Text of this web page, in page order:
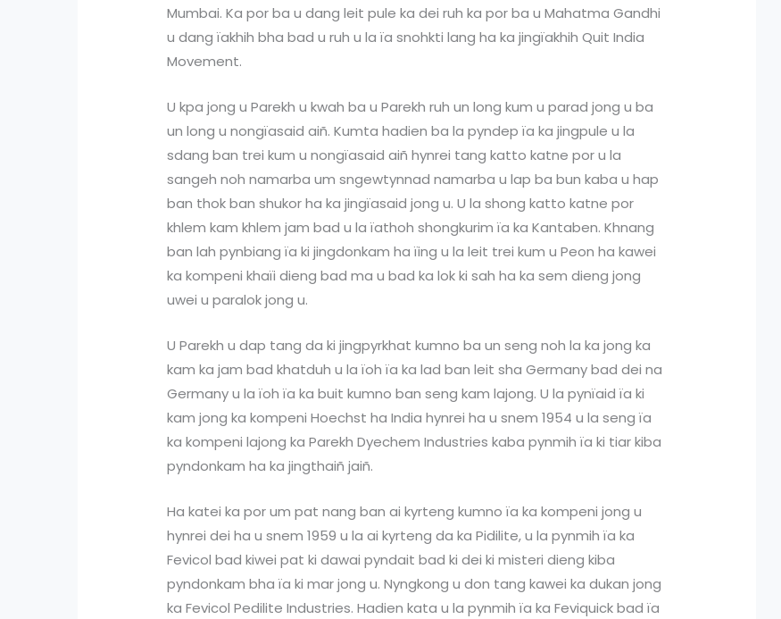
Mumbai. Ka por ba u dang leit pule ka dei ruh ka por ba u Mahatma Gandhi
u dang ïakhih bha bad u ruh u la ïa snohkti lang ha ka jingïakhih Quit India
Movement.
U kpa jong u Parekh u kwah ba u Parekh ruh un long kum u parad jong u ba
un long u nongïasaid aiñ. Kumta hadien ba la pyndep ïa ka jingpule u la
sdang ban trei kum u nongïasaid aiñ hynrei tang katto katne por u la
sangeh noh namarba um sngewtynnad namarba u lap ba bun kaba u hap
ban thok ban shukor ha ka jingïasaid jong u. U la shong katto katne por
khlem kam khlem jam bad u la ïathoh shongkurim ïa ka Kantaben. Khnang
ban lah pynbiang ïa ki jingdonkam ha ïing u la leit trei kum u Peon ha kawei
ka kompeni khaïi dieng bad ma u bad ka lok ki sah ha ka sem dieng jong
uwei u paralok jong u.
U Parekh u dap tang da ki jingpyrkhat kumno ba un seng noh la ka jong ka
kam ka jam bad khatduh u la ïoh ïa ka lad ban leit sha Germany bad dei na
Germany u la ïoh ïa ka buit kumno ban seng kam lajong. U la pynïaid ïa ki
kam jong ka kompeni Hoechst ha India hynrei ha u snem 1954 u la seng ïa
ka kompeni lajong ka Parekh Dyechem Industries kaba pynmih ïa ki tiar kiba
pyndonkam ha ka jingthaiñ jaiñ.
Ha katei ka por um pat nang ban ai kyrteng kumno ïa ka kompeni jong u
hynrei dei ha u snem 1959 u la ai kyrteng da ka Pidilite, u la pynmih ïa ka
Fevicol bad kiwei pat ki dawai pyndait bad ki dei ki misteri dieng kiba
pyndonkam bha ïa ki mar jong u. Nyngkong u don tang kawei ka dukan jong
ka Fevicol Pedilite Industries. Hadien kata u la pynmih ïa ka Feviquick bad ïa